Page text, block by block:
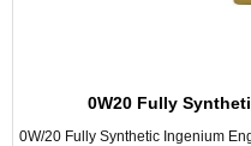
0W20 Fully
0W/20 Fully Synthetic Ingenium